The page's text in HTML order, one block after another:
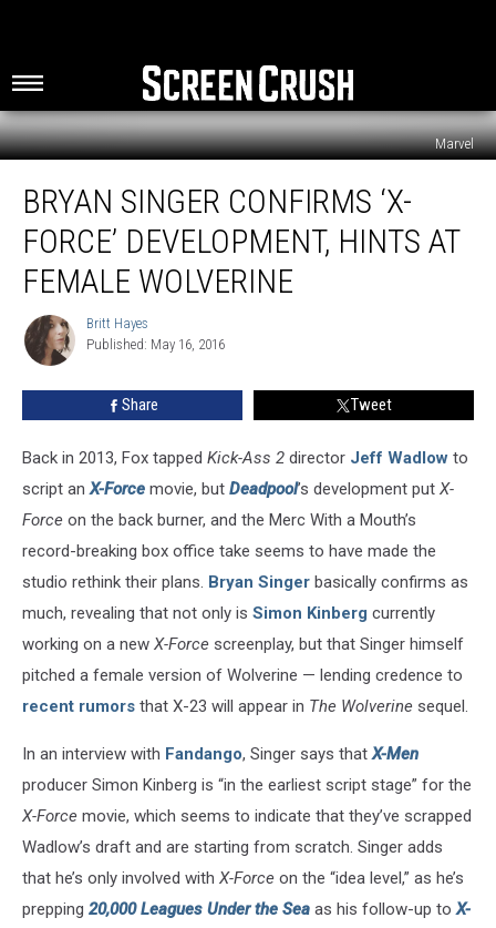
Marvel
Singer
Confirms
Force’
Development,
Hints
Female
Wolverine
BRYAN SINGER CONFIRMS ‘X-
FORCE’ DEVELOPMENT, HINTS AT
FEMALE WOLVERINE
Britt
Hayes
Britt Hayes
Published: May 16, 2016
Share Tweet
Back in 2013, Fox tapped Kick-Ass 2 director Jeff Wadlow to
script anX-Force movie, but Deadpool’s development put X-
Force on the back burner, and the Merc With a Mouth’s
record-breaking box office take seems to have made the
studio rethink their plans. Bryan Singer basically confirms as
much, revealing that not only is Simon Kinberg currently
working on a new X-Force screenplay, but that Singer himself
pitched a female version of Wolverine — lending credence to
recent rumors that X-23 will appear in The Wolverine sequel.
In an interview with Fandango, Singer says thatX-Men
producer Simon Kinberg is “in the earliest script stage” for the
X-Force movie, which seems to indicate that they’ve scrapped
Wadlow’s draft and are starting from scratch. Singer adds
that he’s only involved with X-Force on the “idea level,” as he’s
prepping 20,000 Leagues Under the Sea as his follow-up toX-